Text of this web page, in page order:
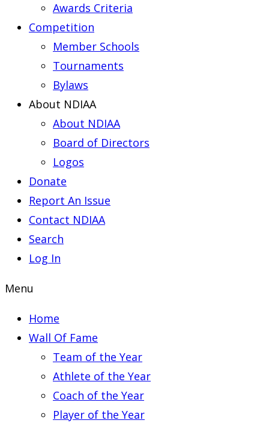
Awards Criteria
Competition
Member Schools
Tournaments
Bylaws
About NDIAA
About NDIAA
Board of Directors
Logos
Donate
Report An Issue
Contact NDIAA
Search
Log In
Menu
Home
Wall Of Fame
Team of the Year
Athlete of the Year
Coach of the Year
Player of the Year